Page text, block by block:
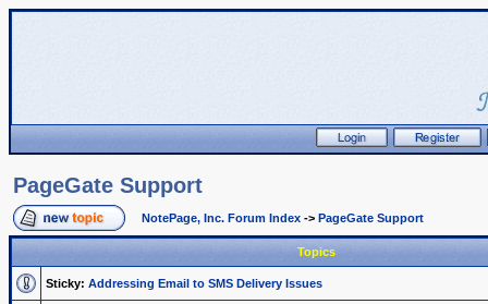
PageGate Support
NotePage, Inc. Forum Index -> PageGate Support
Topics
Sticky: Addressing Email to SMS Delivery Issues